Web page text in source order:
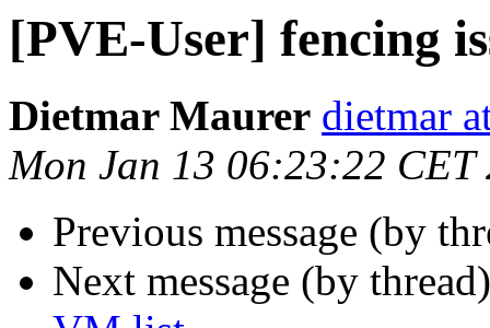
[PVE-User] fencing
Dietmar Maurer dietmar
Mon Jan 13 06:23:22 CET
Previous message (by
Next message (by